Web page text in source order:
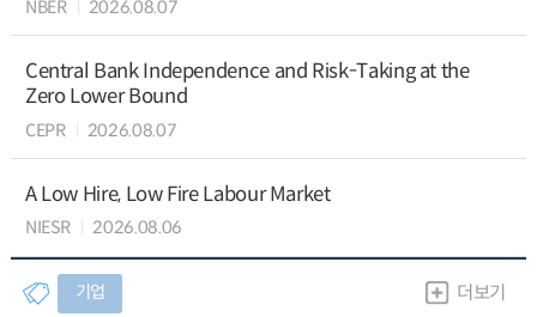
NBER 2026.08.07
Central Bank Independence and Risk-Taking at the
Zero Lower Bound
CEPR 2026.08.07
A Low Hire, Low Fire Labour Market
NIESR 2026.08.06
기업 더보기